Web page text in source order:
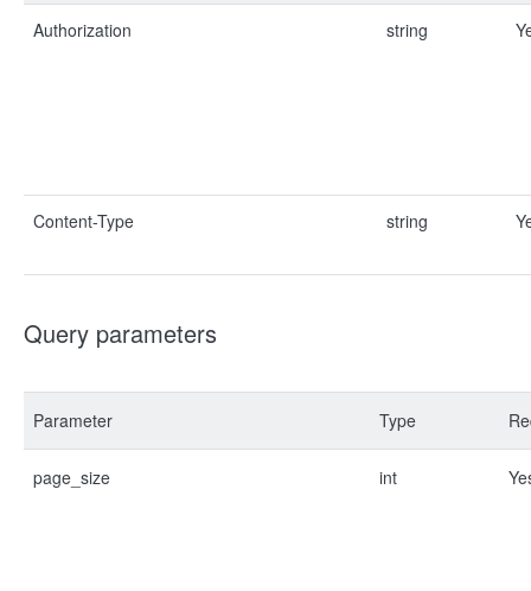
Authorization string
Content-Type string
Query parameters
Parameter Type
page_size int